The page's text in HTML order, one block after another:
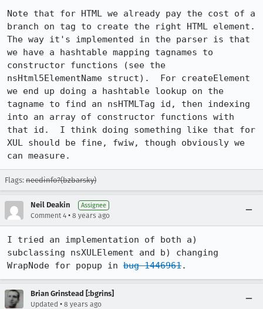
Note that for HTML we already pay the cost of a
branch on tag to create the right HTML element.
The way it's implemented in the parser is that
we have a hashtable mapping tagnames to
constructor functions (see the
nsHtml5ElementName struct).  For createElement
we end up doing a hashtable lookup on the
tagname to find an nsHTMLTag id, then indexing
into an array of constructor functions with
that id.  I think doing something like that for
XUL should be fine, fwiw, though obviously we
can measure.
Flags: needinfo?(bzbarsky)
Neil Deakin Assignee
Comment 4 • 8 years ago
I tried an implementation of both a)
subclassing nsXULElement and b) changing
WrapNode for popup in bug 1446961.
Brian Grinstead [:bgrins]
Updated • 8 years ago